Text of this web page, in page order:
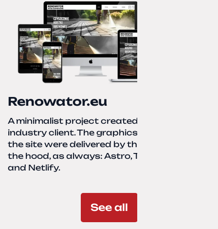
Renowator.eu
A minimalist project created for a services-
industry client. The graphics and texts for
the site were delivered by the client. Under
the hood, as always: Astro, TailwindCSS,
and Netlify.
See all